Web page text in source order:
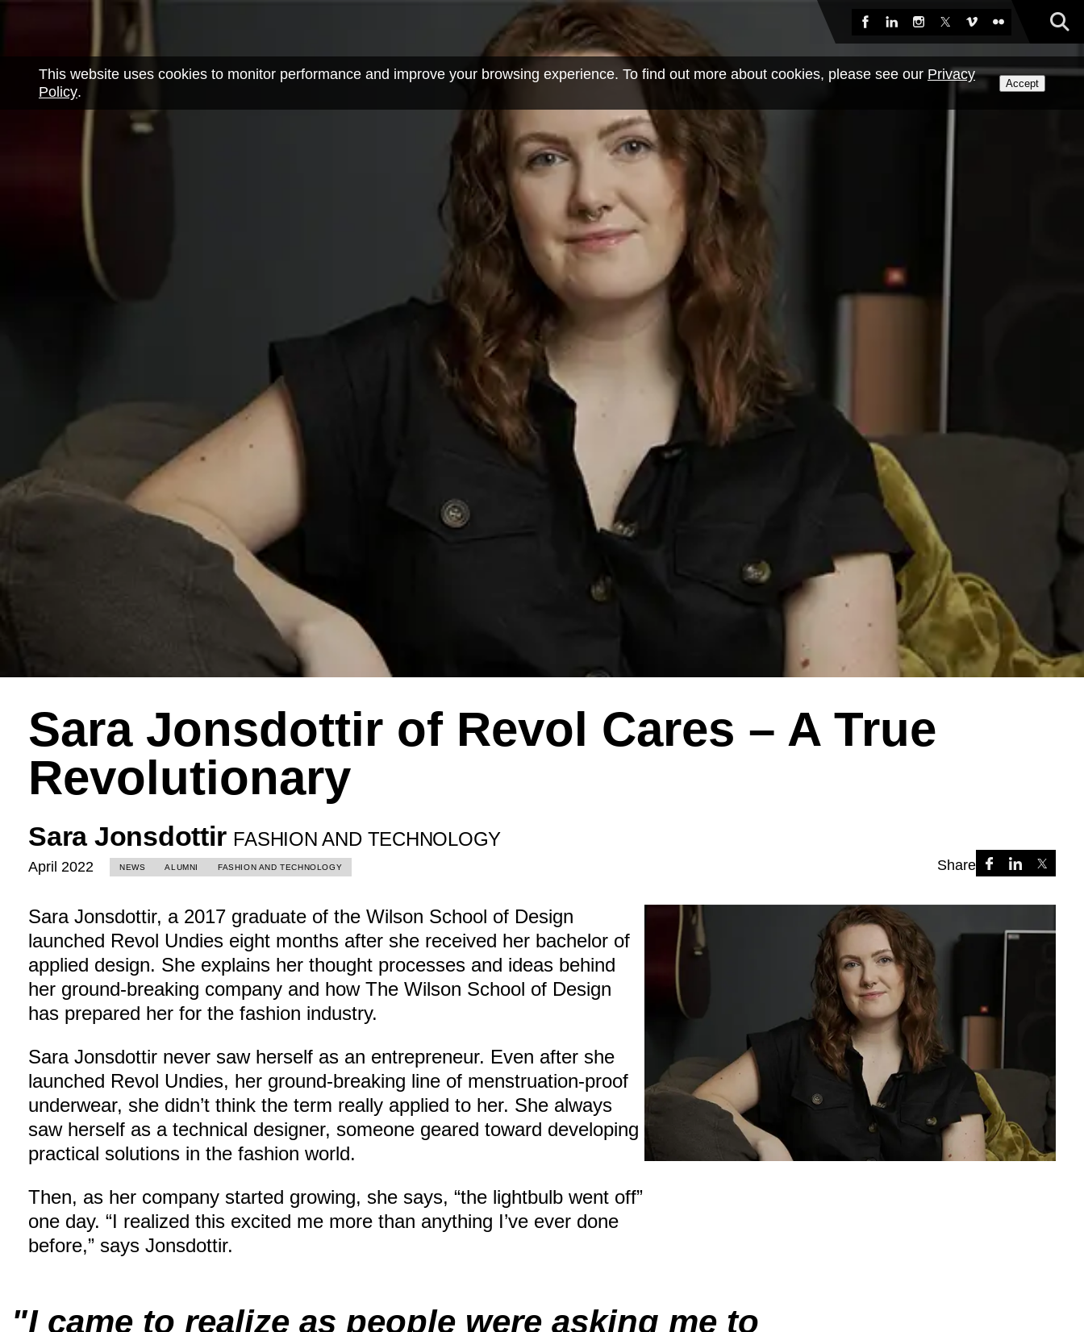
This website uses cookies to monitor performance and improve your browsing experience. To find out more about cookies, please see our Privacy
Policy.
Accept
Facebook
LinkedInInstagram
X VimeoFlickr
Sara Jonsdottir of Revol Cares – A True
Revolutionary
Sara Jonsdottir FASHION AND TECHNOLOGY
April 2022 NEWS ALUMNI FASHION AND TECHNOLOGY Share
Sara Jonsdottir, a 2017 graduate of the Wilson School of Design
launched Revol Undies eight months after she received her bachelor of
applied design. She explains her thought processes and ideas behind
her ground-breaking company and how The Wilson School of Design
has prepared her for the fashion industry.
Sara Jonsdottir never saw herself as an entrepreneur. Even after she
launched Revol Undies, her ground-breaking line of menstruation-proof
underwear, she didn’t think the term really applied to her. She always
saw herself as a technical designer, someone geared toward developing
practical solutions in the fashion world.
Then, as her company started growing, she says, “the lightbulb went off”
one day. “I realized this excited me more than anything I’ve ever done
before,” says Jonsdottir.
I came to realize as people were asking me to